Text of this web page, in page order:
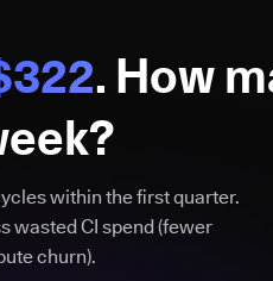
. How
within the first quarter.
wasted CI spend (fewer
churn).